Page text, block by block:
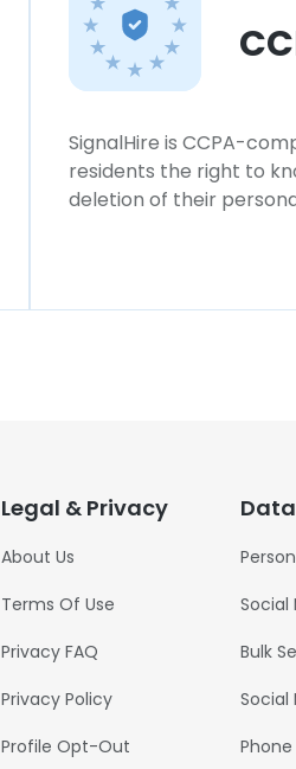
SignalHire is CCPA-
residents the right to
deletion of their
Legal & Privacy
About Us
Terms Of Use
Privacy FAQ
Privacy Policy
Profile Opt-Out
Social
Bulk
Social